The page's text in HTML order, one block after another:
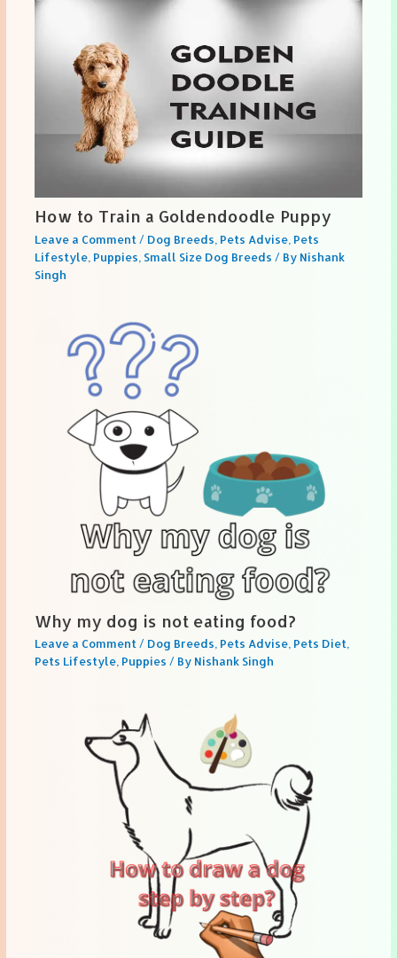
How to Train a Goldendoodle Puppy
Leave a Comment / Dog Breeds Pets Advise, Pets
Lifestyle, Puppies Small Size Dog Breeds / By Nishank
Singh
Why my dog is not eating food?
Leave a Comment / Dog Breeds Pets Advise, Pets Diet
Pets Lifestyle, Puppies / By Nishank Singh